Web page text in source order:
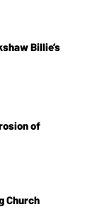
Billie’s
of
Church